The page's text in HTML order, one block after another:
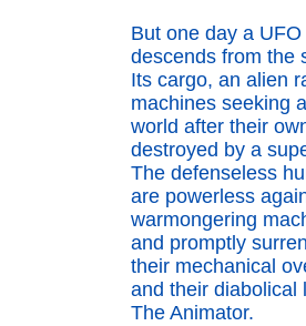
But one day a UFO
descends from the
Its cargo, an alien
machines seeking
world after their
destroyed by a
The defenseless
are powerless
warmongering
and promptly
their mechanical
and their diabolical
The Animator.